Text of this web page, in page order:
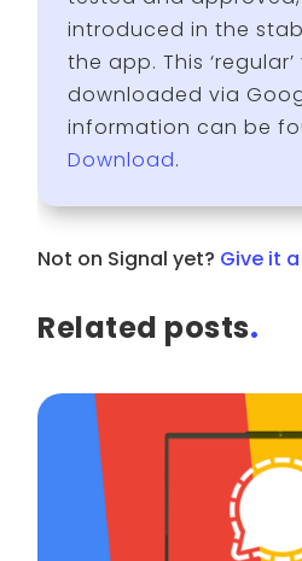
introduced in the
the app. This
downloaded via
information can be
Download.
Not on Signal yet? Give it
Related posts.